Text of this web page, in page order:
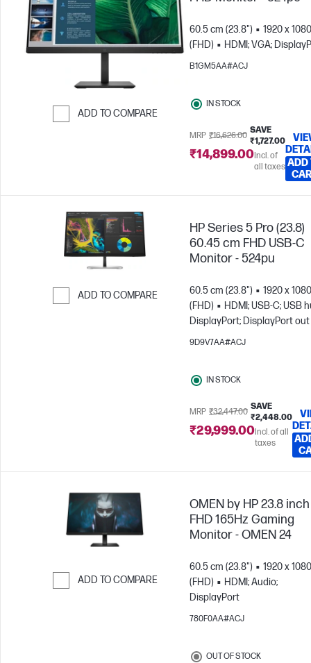
ADD TO COMPARE
60.5 cm (23.8")
1920 x 1080
(FHD)
HDMI; VGA;
B1GM5AA#ACJ
IN STOCK
MRP ₹16,626.00
SAVE
₹1,727.00
₹14,899.00Incl. of
all taxes ADD
ADD TO COMPARE
HP Series 5 Pro (23.8)
60.45 cm FHD USB-C
Monitor - 524pu
60.5 cm (23.8")
1920 x 1080
(FHD)
HDMI; USB-C; USB
DisplayPort; DisplayPort out
9D9V7AA#ACJ
IN STOCK
MRP ₹32,447.00
SAVE
₹2,448.00
₹29,999.00Incl. of all
taxes
ADD TO COMPARE
OMEN by HP 23.8 inch
FHD 165Hz Gaming
Monitor - OMEN 24
60.5 cm (23.8")
1920 x 1080
(FHD)
HDMI; Audio;
DisplayPort
780F0AA#ACJ
OUT OF STOCK